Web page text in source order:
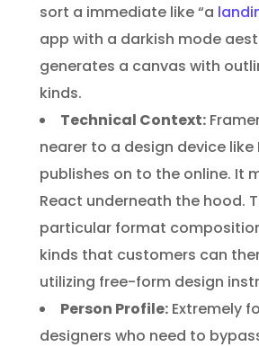
sort a immediate like “a
app with a darkish mode
generates a canvas with
kinds.
Technical Context:
nearer to a design device like
publishes on to the online. It
React underneath the hood.
particular format
kinds that customers can
utilizing free-form design
Person Profile: Extremely
designers who need to